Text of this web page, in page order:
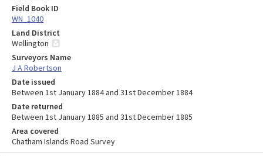
Field Book ID
WN_1040
Land District
Wellington
Surveyors Name
J A Robertson
Date issued
Between 1st January 1884 and 31st December 1884
Date returned
Between 1st January 1885 and 31st December 1885
Area covered
Chatham Islands Road Survey